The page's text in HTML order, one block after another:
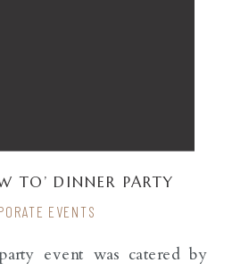
event was catered by
EVENTS
TO’ DINNER PARTY